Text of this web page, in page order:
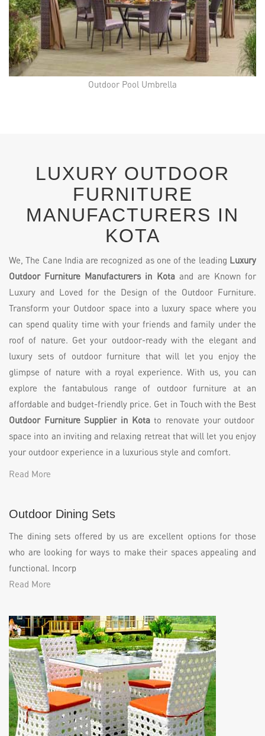
Outdoor Pool Umbrella
LUXURY OUTDOOR
FURNITURE
MANUFACTURERS IN
KOTA
We, The Cane India are recognized as one of the leading Luxury
Outdoor Furniture Manufacturers in Kotaand are Known for
Luxury and Loved for the Design of the Outdoor Furniture.
Transform your Outdoor space into a luxury space where you
can spend quality time with your friends and family under the
roof of nature. Get your outdoor-ready with the elegant and
luxury sets of outdoor furniture that will let you enjoy the
glimpse of nature with a royal experience. With us, you can
explore the fantabulous range of outdoor furniture at an
affordable and budget-friendly price. Get in Touch with the Best
Outdoor Furniture Supplier in Kotato renovate your outdoor
space into an inviting and relaxing retreat that will let you enjoy
your outdoor experience in a luxurious style and comfort.
Read More
Outdoor Dining Sets
The dining sets offered by us are excellent options for those
who are looking for ways to make their spaces appealing and
functional. Incorp
Read More